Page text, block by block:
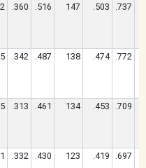
.360 .516 147 .503 .737
.342 .487 138 .474 .772
.313 .461 134 .453 .709
.332 .430 123 .419 .697